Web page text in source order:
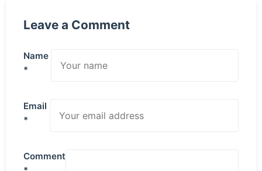
Leave a Comment
Name
*
Email
*
Comment